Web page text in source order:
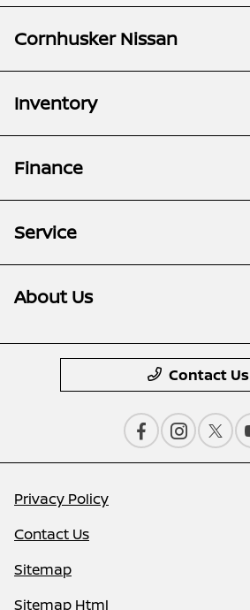
Cornhusker Nissan
Inventory
Finance
Service
About Us
Contact Us
Privacy Policy
Contact Us
Sitemap
Sitemap Html